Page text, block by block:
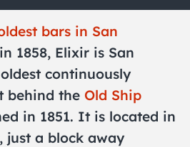
bars in San
1858, Elixir is San
continuously
behind the Old Ship
in 1851. It is located in
just a block away